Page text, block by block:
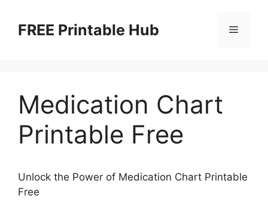
contentFREE Printable Hub Menu
Medication Chart
Printable Free
Unlock the Power of Medication Chart Printable
Free